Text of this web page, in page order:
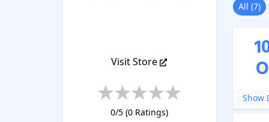
Visit Store
0/5 (0Ratings)
All (7)
Show